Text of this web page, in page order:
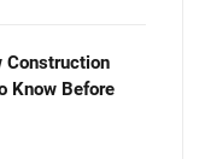
Construction
Know Before